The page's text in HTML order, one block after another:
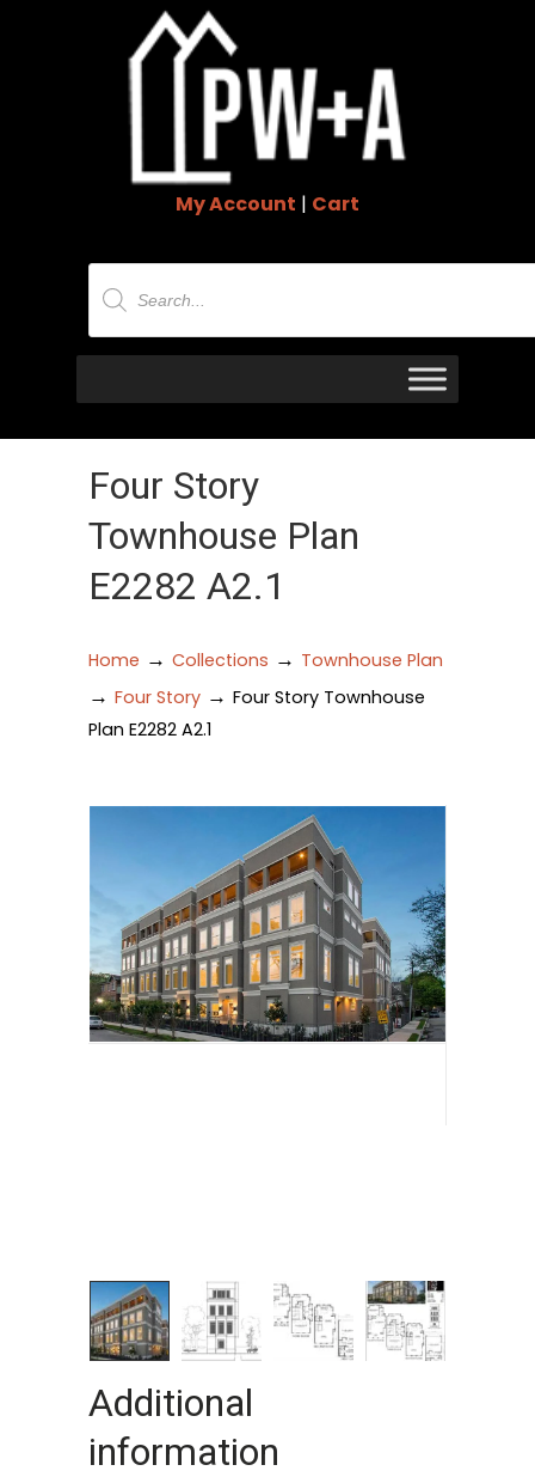
My Account | Cart
Products
search
Four Story
Townhouse Plan
E2282 A2.1
Home → Collections → Townhouse Plan
→ Four Story → Four Story Townhouse
Plan E2282 A2.1
Additional
information